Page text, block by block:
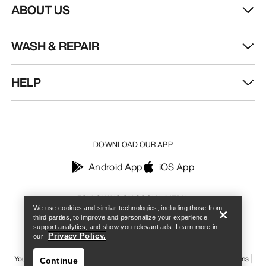
ABOUT US
WASH & REPAIR
HELP
FOLLOW US ON SOCIAL MEDIA
DOWNLOAD OUR APP
Android App iOS App
Your Privacy Choices Terms & Conditions
We use cookies and similar technologies, including those from
third parties, to improve and personalize your experience,
support analytics, and show you relevant ads. Learn more in
our
Privacy Policy.
Continue